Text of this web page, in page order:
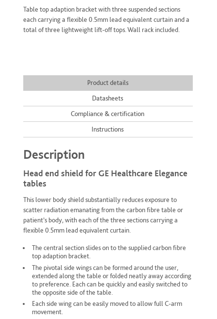
Table top adaption bracket with three suspended sections
each carrying a flexible 0.5mm lead equivalent curtain and a
total of three lightweight lift-off tops. Wall rack included.
Product details
Datasheets
Compliance & certification
Instructions
Description
Head end shield for GE Healthcare Elegance
tables
This lower body shield substantially reduces exposure to
scatter radiation emanating from the carbon fibre table or
patient’s body, with each of the three sections carrying a
flexible 0.5mm lead equivalent curtain.
The central section slides on to the supplied carbon fibre
top adaption bracket.
The pivotal side wings can be formed around the user,
extended along the table or folded neatly away according
to preference. Each can be quickly and easily switched to
the opposite side of the table.
Each side wing can be easily moved to allow full C-arm
movement.